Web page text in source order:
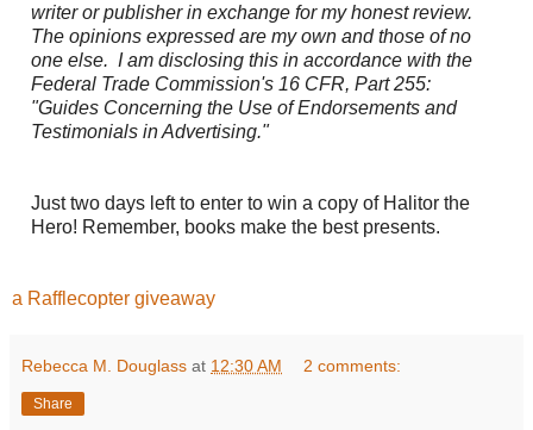
writer or publisher in exchange for my honest review.
The opinions expressed are my own and those of no
one else. I am disclosing this in accordance with the
Federal Trade Commission's 16 CFR, Part 255:
"Guides Concerning the Use of Endorsements and
Testimonials in Advertising."
Just two days left to enter to win a copy of Halitor the
Hero! Remember, books make the best presents.
a Rafflecopter giveaway
Rebecca M. Douglass at 12:30 AM 2 comments:
Share